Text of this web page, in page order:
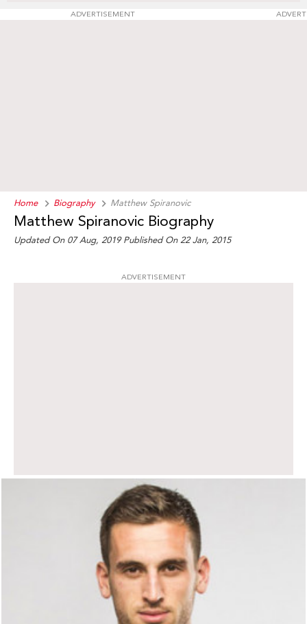
ADVERTISEMENT
Home Biography Matthew Spiranovic
Matthew Spiranovic Biography
Updated On 07 Aug, 2019 Published On 22 Jan, 2015
ADVERTISEMENT